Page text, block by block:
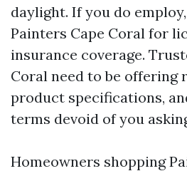
daylight. If you do
Painters Cape Coral for
insurance coverage.
Coral need to be offering
product specifications,
terms devoid of you
Homeowners shopping